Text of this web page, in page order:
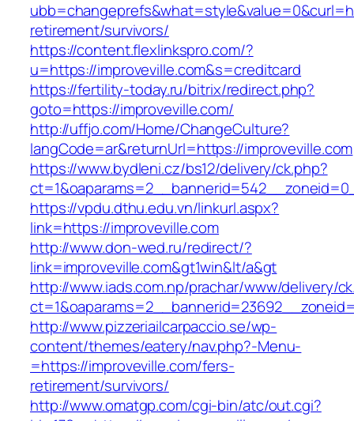
retirement/survivors/
https://content.flexlinkspro.com/?
u=https://improveville.com&s=creditcard
https://fertility-today.ru/bitrix/redirect.php?
goto=https://improveville.com/
http://uffjo.com/Home/ChangeCulture?
langCode=ar&returnUrl=https://improveville.com
https://www.bydleni.cz/bs12/delivery/ck.php?
https://vpdu.dthu.edu.vn/linkurl.aspx?
link=https://improveville.com
http://www.don-wed.ru/redirect/?
link=improveville.com&gt1win&lt/a&gt
http://www.iads.com.np/prachar/www/delivery/
http://www.pizzeriailcarpaccio.se/wp-
content/themes/eatery/nav.php?-Menu-
=https://improveville.com/fers-
retirement/survivors/
http://www.omatgp.com/cgi-bin/atc/out.cgi?